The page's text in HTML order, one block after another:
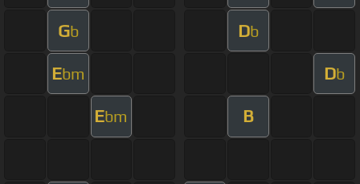
Gb Db
Ebm Db
Ebm B